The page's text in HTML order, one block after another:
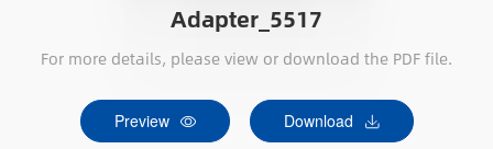
Adapter_5517
For more details, please view or download the PDF file.
Preview Download